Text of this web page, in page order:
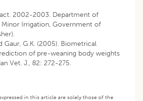
2002-2003. Department of
Irrigation, Government of
Gaur, G.K. (2005). Biometrical
of pre-weaning body weights
Vet. J., 82: 272-275.
in this article are solely those of the